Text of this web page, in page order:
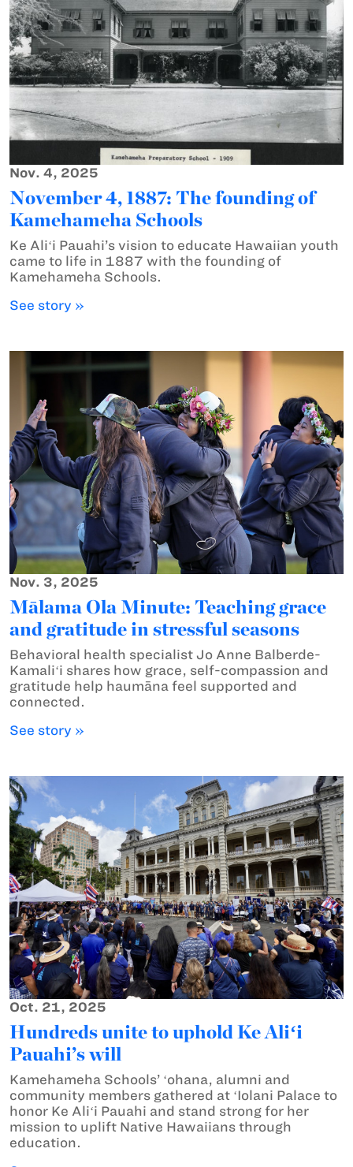
Nov. 4, 2025
November 4, 1887: The founding of
Kamehameha Schools
Ke Aliʻi Pauahi’s vision to educate Hawaiian youth
came to life in 1887 with the founding of
Kamehameha Schools.
See story »
Nov. 3, 2025
Mālama Ola Minute: Teaching grace
and gratitude in stressful seasons
Behavioral health specialist Jo Anne Balberde-
Kamaliʻi shares how grace, self-compassion and
gratitude help haumāna feel supported and
connected.
See story »
Oct. 21, 2025
Hundreds unite to uphold Ke Aliʻi
Pauahi’s will
Kamehameha Schools’ ʻohana, alumni and
community members gathered at ʻIolani Palace to
honor Ke Aliʻi Pauahi and stand strong for her
mission to uplift Native Hawaiians through
education.